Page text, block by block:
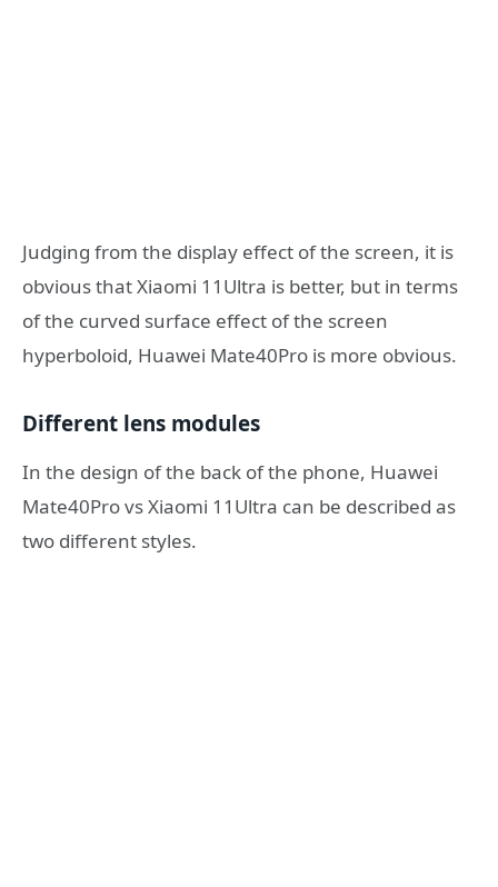
Judging from the display effect of the screen, it is
obvious that Xiaomi 11Ultra is better, but in terms
of the curved surface effect of the screen
hyperboloid, Huawei Mate40Pro is more obvious.
Different lens modules
In the design of the back of the phone, Huawei
Mate40Pro vs Xiaomi 11Ultra can be described as
two different styles.